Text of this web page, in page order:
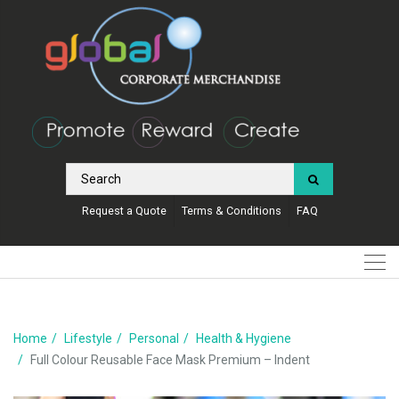
Request a Quote Terms & Conditions FAQ
Home Lifestyle Personal
Health & Hygiene
Full Colour Reusable Face Mask Premium – Indent